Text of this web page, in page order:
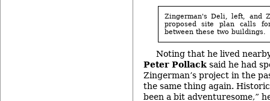
Zingerman's Deli, left, and
proposed site plan calls
between these two buildings.
Noting that he lived
Peter Pollack said he had
Zingerman’s project in the
the same thing again.
been a bit adventuresome,”